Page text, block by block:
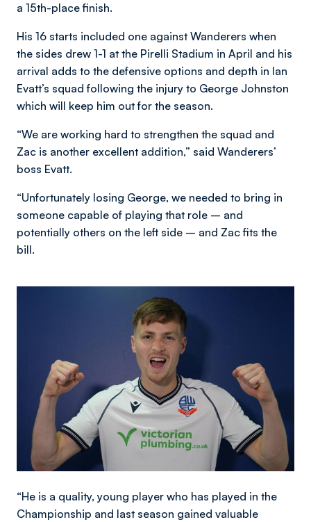
a 15th-place finish.
His 16 starts included one against Wanderers when
the sides drew 1-1 at the Pirelli Stadium in April and his
arrival adds to the defensive options and depth in Ian
Evatt’s squad following the injury to George Johnston
which will keep him out for the season.
“We are working hard to strengthen the squad and
Zac is another excellent addition,” said Wanderers’
boss Evatt.
“Unfortunately losing George, we needed to bring in
someone capable of playing that role – and
potentially others on the left side – and Zac fits the
bill.
“He is a quality, young player who has played in the
Championship and last season gained valuable